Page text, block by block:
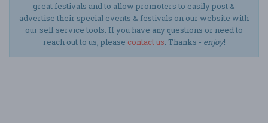
great festivals and to allow promoters to easily post &
advertise their special events & festivals on our website with
our self service tools. If you have any questions or need to
reach out to us, please contact us. Thanks - enjoy!